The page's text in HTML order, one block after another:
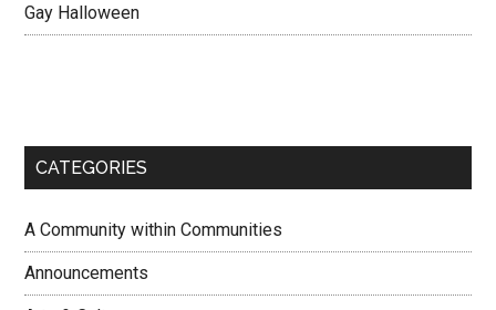
Gay Halloween
CATEGORIES
A Community within Communities
Announcements